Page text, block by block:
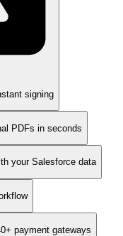
signing
PDFs in seconds
your Salesforce data
payment gateways